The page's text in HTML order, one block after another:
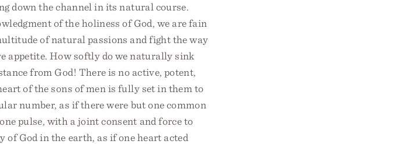
down the channel in its natural course.
of the holiness of God, we are fain
of natural passions and fight the way
appetite. How softly do we naturally sink
from God! There is no active, potent,
of the sons of men is fully set in them to
number, as if there were but one common
pulse, with a joint consent and force to
God in the earth, as if one heart acted